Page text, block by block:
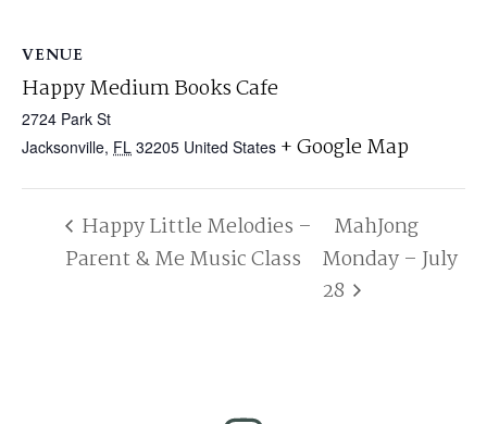
VENUE
Happy Medium Books Cafe
2724 Park St
Jacksonville, FL 32205 United States + Google Map
Happy Little Melodies –
Parent & Me Music Class
MahJong
Monday – July
28